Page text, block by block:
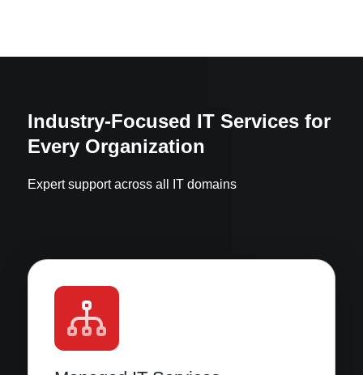
Industry-Focused IT Services for
Every Organization
Expert support across all IT domains